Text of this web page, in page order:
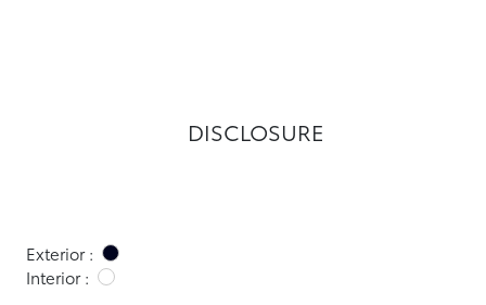
DISCLOSURE
Exterior :
Interior :